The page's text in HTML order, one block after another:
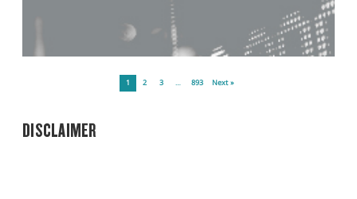
1 2 3 … 893 Next »
DISCLAIMER